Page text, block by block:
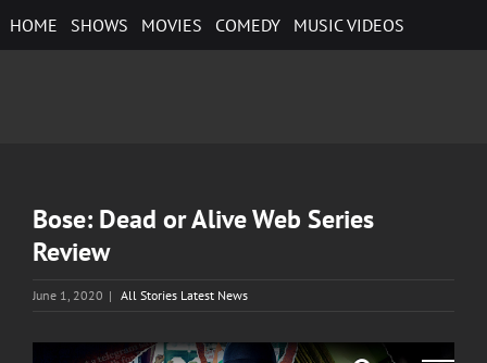
to
HOME SHOWS MOVIES COMEDY MUSIC VIDEOS
Bose: Dead or Alive Web Series
Review
June 1, 2020 | All Stories Latest News